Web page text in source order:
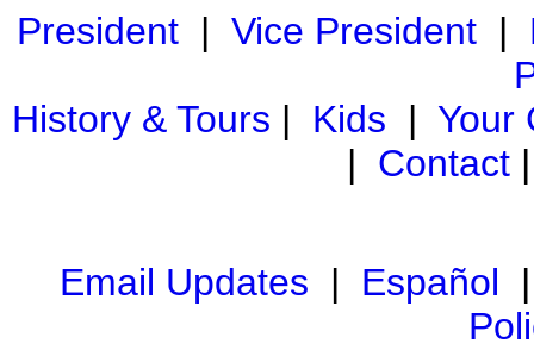
President| Vice President|
History & Tours | Kids | Your
| Contact
Email Updates | Español